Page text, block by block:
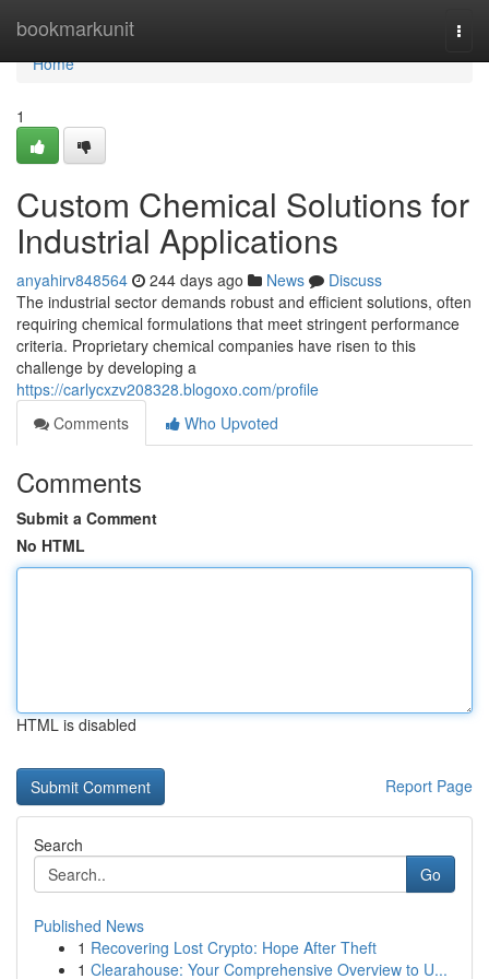
bookmarkunit
Home
Home
1
Custom Chemical Solutions for
Industrial Applications
anyahirv848564 244 days ago News
Discuss
The industrial sector demands robust and efficient solutions, often
requiring chemical formulations that meet stringent performance
criteria. Proprietary chemical companies have risen to this
challenge by developing a
https://carlycxzv208328.blogoxo.com/profile
Comments
Who Upvoted
Comments
Submit a Comment
No HTML
HTML is disabled
Report Page
Search
Go
Published News
1 Recovering Lost Crypto: Hope After Theft
1 Clearahouse: Your Comprehensive Overview to U...